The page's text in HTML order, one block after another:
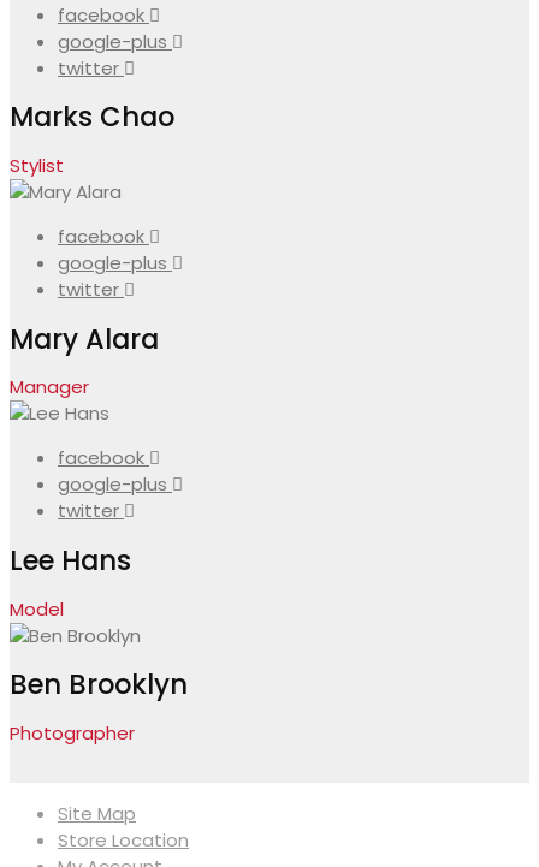
facebook
google-plus
twitter
Marks Chao
Stylist
facebook
google-plus
twitter
Mary Alara
Manager
facebook
google-plus
twitter
Lee Hans
Model
Ben Brooklyn
Photographer
Site Map
Store Location